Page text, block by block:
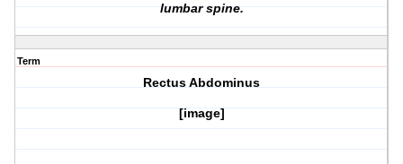
lumbar spine.
Term
Rectus Abdominus
[image]